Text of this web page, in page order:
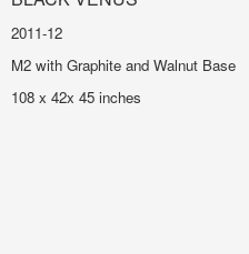
2011-12
M2 with Graphite and Walnut Base
108 x 42x 45 inches